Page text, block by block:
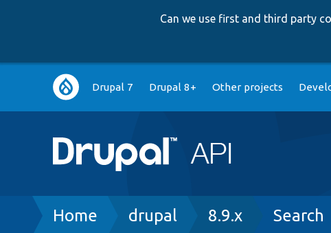
Can we use first and third party
Main
navigation
Drupal 7 Drupal 8+ Other projects
Breadcrumb
Home drupal 8.9.x Search